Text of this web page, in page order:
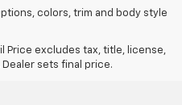
colors, trim and body style
Price excludes tax, title, license,
sets final price.